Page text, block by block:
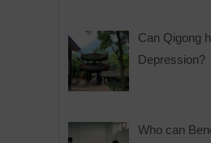
Can Qigong
Depression?
Who can